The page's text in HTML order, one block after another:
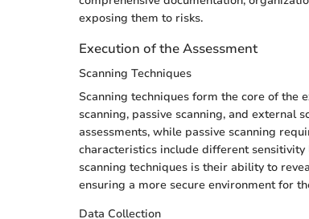
exposing them to risks.
Execution of the Assessment
Scanning Techniques
Scanning techniques form the core of the
scanning, passive scanning, and external
assessments, while passive scanning
characteristics include different
scanning techniques is their ability to
ensuring a more secure environment for
Data Collection